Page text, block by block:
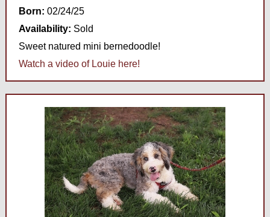
Born: 02/24/25
Availability: Sold
Sweet natured mini bernedoodle!
Watch a video of Louie here!